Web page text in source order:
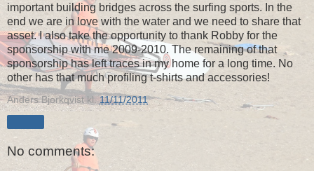
important building bridges across the surfing sports. In the
end we are in love with the water and we need to share that
asset. I also take the opportunity to thank Robby for the
sponsorship with me 2009-2010. The remaining of that
sponsorship has left traces in my home for a long time. No
other has that much profiling t-shirts and accessories!
Anders Bjorkqvist kl. 11/11/2011
No comments: